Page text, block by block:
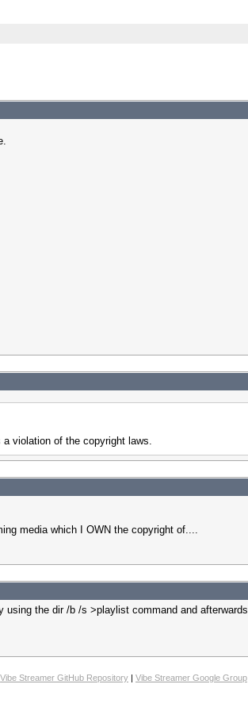
violation of the copyright laws.
media which I OWN the copyright of....
the dir /b /s >playlist command and
Vibe Streamer GitHub Repository | Vibe Streamer Google Group